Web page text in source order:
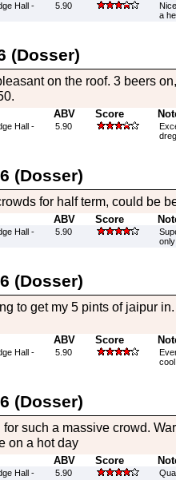
Hall -
5.90
a
(Dosser)
on the roof. 3 beers
ABV Score
Hall -
5.90
(Dosser)
for half term, could be
ABV Score
Hall -
5.90
(Dosser)
to get my 5 pints of jaipur
ABV Score
Hall -
5.90
(Dosser)
such a massive crowd.
on a hot day
ABV Score
Hall -
5.90